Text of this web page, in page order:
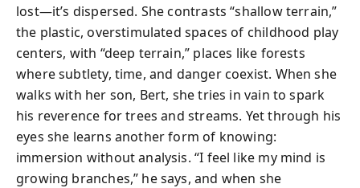
lost—it’s dispersed. She contrasts “shallow terrain,”
the plastic, overstimulated spaces of childhood play
centers, with “deep terrain,” places like forests
where subtlety, time, and danger coexist. When she
walks with her son, Bert, she tries in vain to spark
his reverence for trees and streams. Yet through his
eyes she learns another form of knowing:
immersion without analysis. “I feel like my mind is
growing branches,” he says, and when she